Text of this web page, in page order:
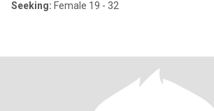
Seeking: Female 19 - 32